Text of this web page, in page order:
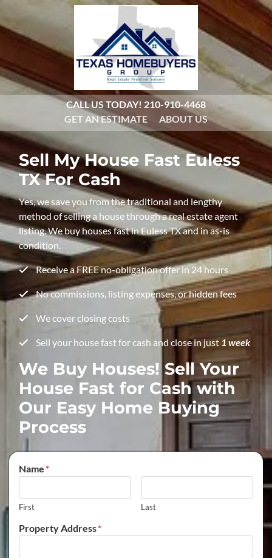
CALL US TODAY! 210-910-4468
GET AN ESTIMATE
ABOUT US
Sell My House FastEuless
TX For Cash
Yes, we save you from the traditional and lengthy
method of selling a house through a real estate agent
listing. We buy houses fast in Euless TX and in as-is
condition.
Receive a FREE no-obligation offer in 24 hours
No commissions, listing expenses, or hidden fees
We cover closing costs
Sell your house fast for cash and close in just 1 week
We Buy Houses! Sell Your
House Fast for Cash with
Our Easy Home Buying
Process
Name*
First Last
Property Address*